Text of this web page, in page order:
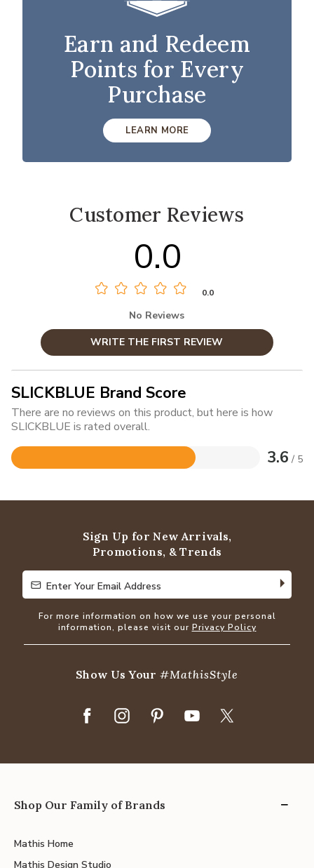
Earn and Redeem
Points for Every
Purchase
LEARN MORE
Customer Reviews
0.0
0.0
No Reviews
WRITE THE FIRST REVIEW
SLICKBLUE Brand Score
There are no reviews on this product, but here is how
SLICKBLUE is rated overall.
3.6 / 5
Rated
of
Sign Up for New Arrivals,
Promotions, & Trends
Enter Your Email Address
Enter Your Email Address
For more information on how we use your personal
information, please visit our Privacy Policy
Show Us Your#MathisStyle
Shop Our Family of Brands
Mathis Home
Mathis Design Studio